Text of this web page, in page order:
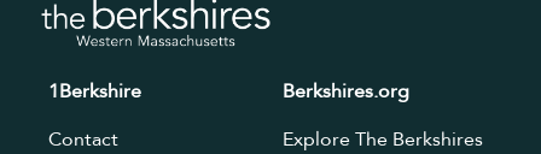
1Berkshire
Contact
Berkshires.org
Explore The Berkshires